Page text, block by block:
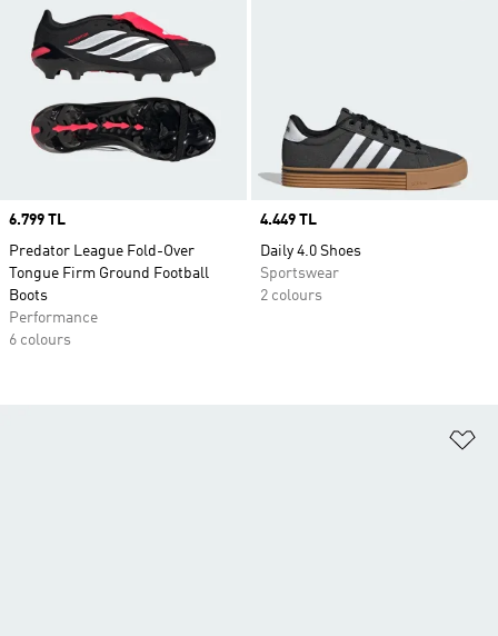
Price
6.799 TL
Predator League Fold-Over
Tongue Firm Ground Football
Boots
Performance
6 colours
Price
4.449 TL
Daily 4.0 Shoes
Sportswear
2 colours